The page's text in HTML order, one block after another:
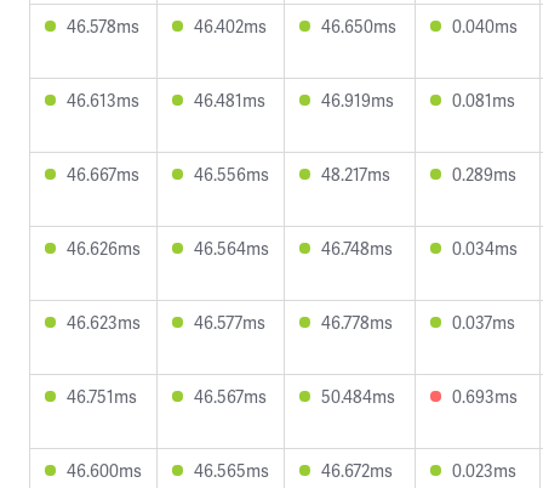
46.578ms 46.402ms 46.650ms 0.040ms
46.613ms 46.481ms 46.919ms 0.081ms
46.667ms 46.556ms 48.217ms 0.289ms
46.626ms 46.564ms 46.748ms 0.034ms
46.623ms 46.577ms 46.778ms 0.037ms
46.751ms 46.567ms 50.484ms 0.693ms
46.600ms 46.565ms 46.672ms 0.023ms